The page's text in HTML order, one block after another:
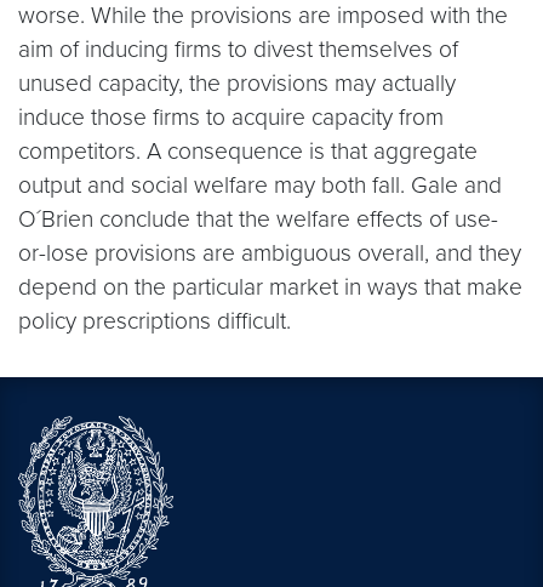
worse. While the provisions are imposed with the
aim of inducing firms to divest themselves of
unused capacity, the provisions may actually
induce those firms to acquire capacity from
competitors. A consequence is that aggregate
output and social welfare may both fall. Gale and
O´Brien conclude that the welfare effects of use-
or-lose provisions are ambiguous overall, and they
depend on the particular market in ways that make
policy prescriptions difficult.